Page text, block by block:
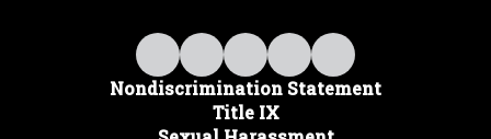
Nondiscrimination Statement
Title IX